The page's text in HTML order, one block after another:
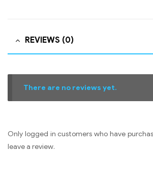
REVIEWS (0)
There are no reviews yet.
Only logged in customers who have
leave a review.